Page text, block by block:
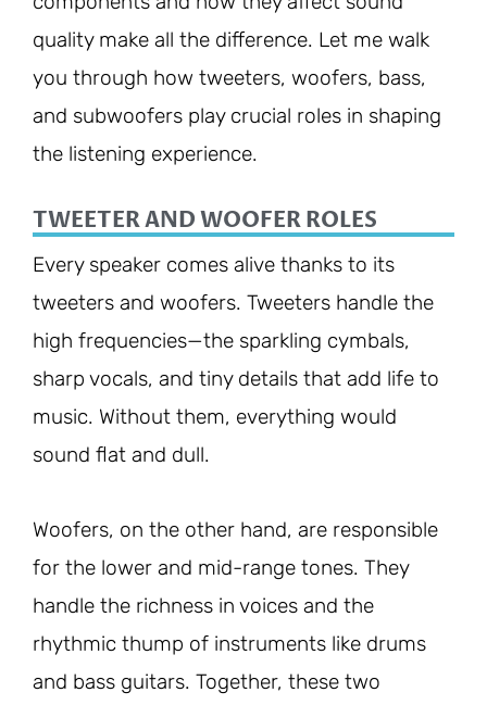
quality make all the difference. Let me walk
you through how tweeters, woofers, bass,
and subwoofers play crucial roles in shaping
the listening experience.
TWEETER AND WOOFER ROLES
Every speaker comes alive thanks to its
tweeters and woofers. Tweeters handle the
high frequencies—the sparkling cymbals,
sharp vocals, and tiny details that add life to
music. Without them, everything would
sound flat and dull.
Woofers, on the other hand, are responsible
for the lower and mid-range tones. They
handle the richness in voices and the
rhythmic thump of instruments like drums
and bass guitars. Together, these two